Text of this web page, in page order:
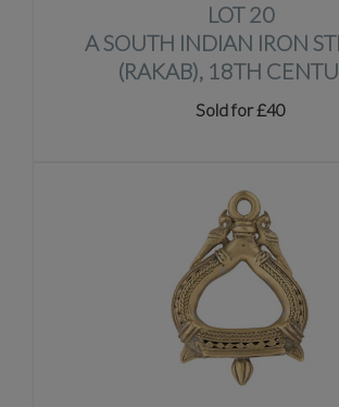
LOT 20
A SOUTH INDIAN IRON
(RAKAB), 18TH
Sold for £40